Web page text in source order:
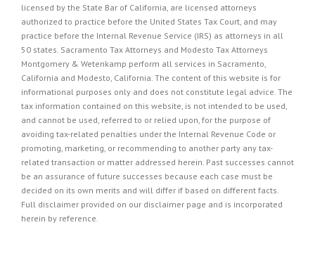
licensed by the State Bar of California, are licensed attorneys
authorized to practice before the United States Tax Court, and may
practice before the Internal Revenue Service (IRS) as attorneys in all
50 states. Sacramento Tax Attorneys and Modesto Tax Attorneys
Montgomery & Wetenkamp perform all services in Sacramento,
California and Modesto, California. The content of this website is for
informational purposes only and does not constitute legal advice. The
tax information contained on this website, is not intended to be used,
and cannot be used, referred to or relied upon, for the purpose of
avoiding tax-related penalties under the Internal Revenue Code or
promoting, marketing, or recommending to another party any tax-
related transaction or matter addressed herein. Past successes cannot
be an assurance of future successes because each case must be
decided on its own merits and will differ if based on different facts.
Full disclaimer provided on our disclaimer page and is incorporated
herein by reference.